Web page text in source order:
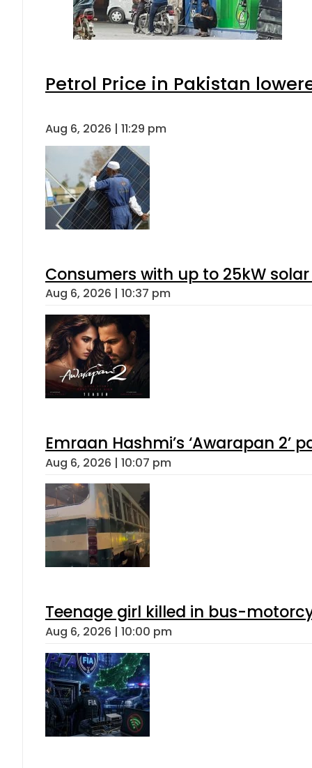
Petrol Price in Pakistan
Aug 6, 2026 | 11:29 pm
Consumers with up to 25kW
Aug 6, 2026 | 10:37 pm
Emraan Hashmi’s ‘Awarapan 2’
Aug 6, 2026 | 10:07 pm
Teenage girl killed in bus-
Aug 6, 2026 | 10:00 pm